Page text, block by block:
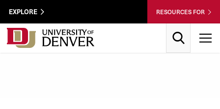
Skip to Content
Wastewater
Utility
Menu
EXPLORE RESOURCES FOR